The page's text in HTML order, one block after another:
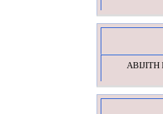
ABIJITH